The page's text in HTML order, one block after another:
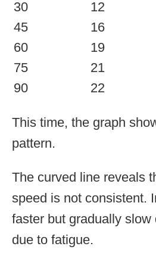
30
12
45
16
60
19
75
21
90
22
This time, the graph
pattern.
The curved line reveals
speed is not consistent.
faster but gradually
due to fatigue.